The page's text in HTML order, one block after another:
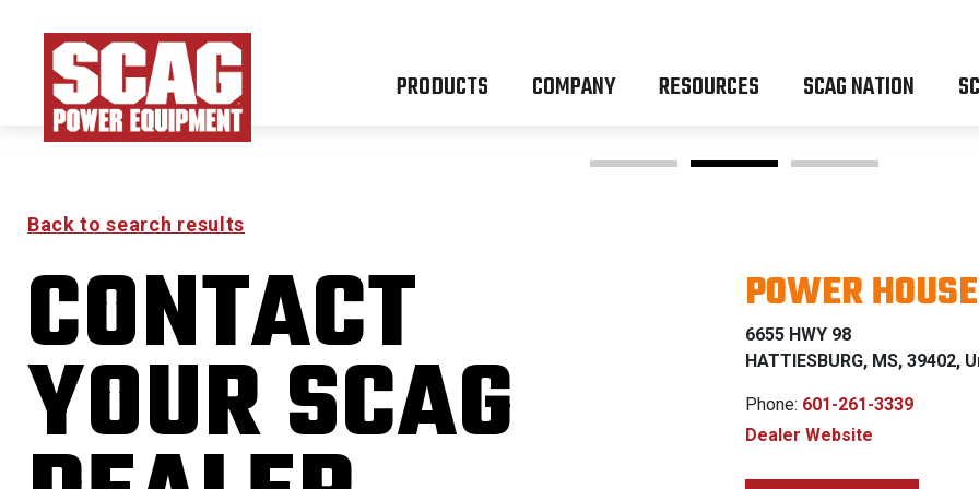
PRODUCTS COMPANY RESOURCES SCAG NATION
FREEDOM Z &
Back to search results
CONTACT
YOUR SCAG
POWER
6655 HWY 98
HATTIESBURG, MS, 39402,
Phone: 601-261-3339
Dealer Website